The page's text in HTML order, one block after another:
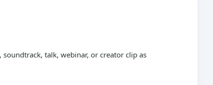
talk, webinar, or creator clip as